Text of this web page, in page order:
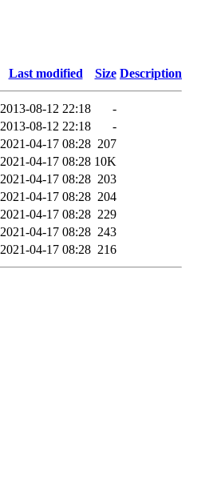
Last modified Size Description
2013-08-12 22:18
-
2013-08-12 22:18
-
2021-04-17 08:28 207
2021-04-17 08:28 10K
2021-04-17 08:28 203
2021-04-17 08:28 204
2021-04-17 08:28 229
2021-04-17 08:28 243
2021-04-17 08:28 216